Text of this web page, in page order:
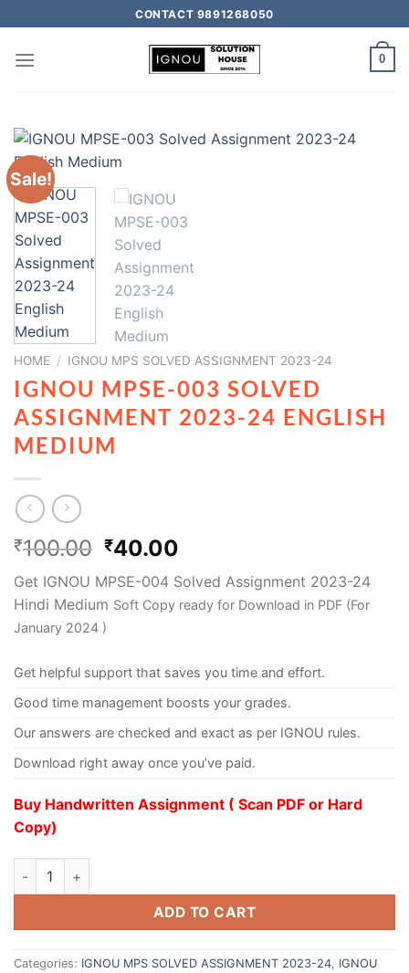
CONTACT 9891268050
0
Sale!
HOME / IGNOU MPS SOLVED ASSIGNMENT 2023-24
IGNOU MPSE-003 SOLVED
ASSIGNMENT 2023-24 ENGLISH
MEDIUM
₹100.00 ₹40.00
Get IGNOU MPSE-004 Solved Assignment 2023-24
Hindi Medium Soft Copy ready for Download in PDF (For
January 2024 )
Get helpful support that saves you time and effort.
Good time management boosts your grades.
Our answers are checked and exact as per IGNOU rules.
Download right away once you’ve paid.
Buy Handwritten Assignment ( Scan PDF or Hard
Copy)
ADD TO CART
Categories: IGNOU MPS SOLVED ASSIGNMENT 2023-24 IGNOU